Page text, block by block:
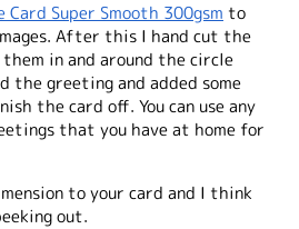
Card Super Smooth 300gsm to
After this I hand cut the
in and around the circle
the greeting and added some
the card off. You can use any
that you have at home for
to your card and I think
out.